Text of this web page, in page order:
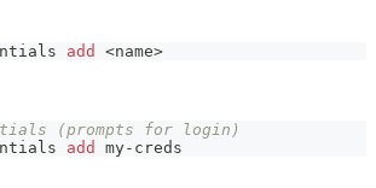
add <name>
(prompts for login)
add my-creds